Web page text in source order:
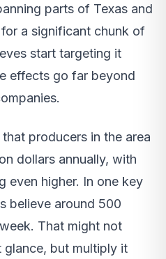
parts of Texas and
a significant chunk of
start targeting it
effects go far beyond
producers in the area
dollars annually, with
even higher. In one key
believe around 500
That might not
but multiply it